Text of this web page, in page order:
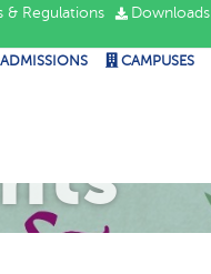
& Regulations Downloads
CAMPUSES